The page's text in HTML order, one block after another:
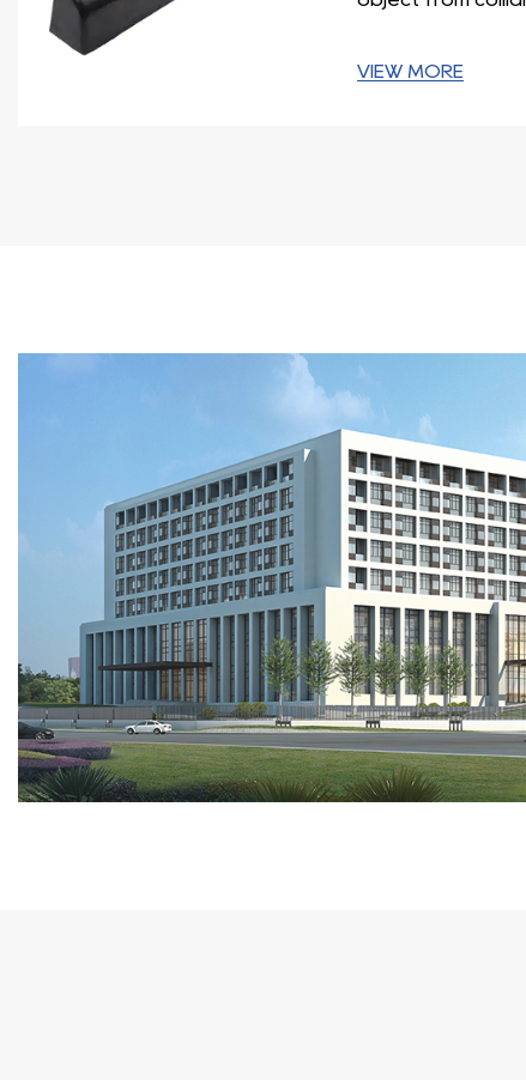
adequate protection.
In conclusion, the Dock Bumper Series is a
VIEW MORE